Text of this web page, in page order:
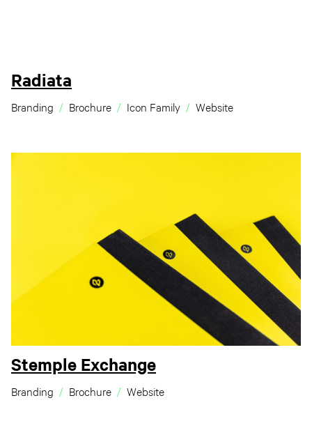
Radiata
Branding Brochure Icon Family Website
Stemple Exchange
Branding Brochure Website